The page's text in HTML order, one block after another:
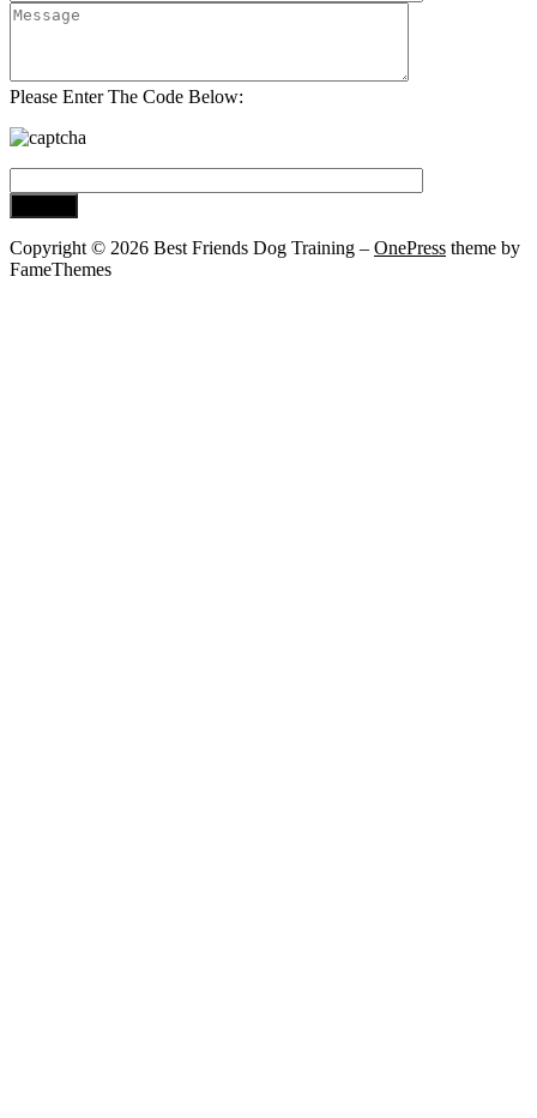
Please Enter The Code Below:
Copyright © 2026 Best Friends Dog Training – OnePress theme by
FameThemes